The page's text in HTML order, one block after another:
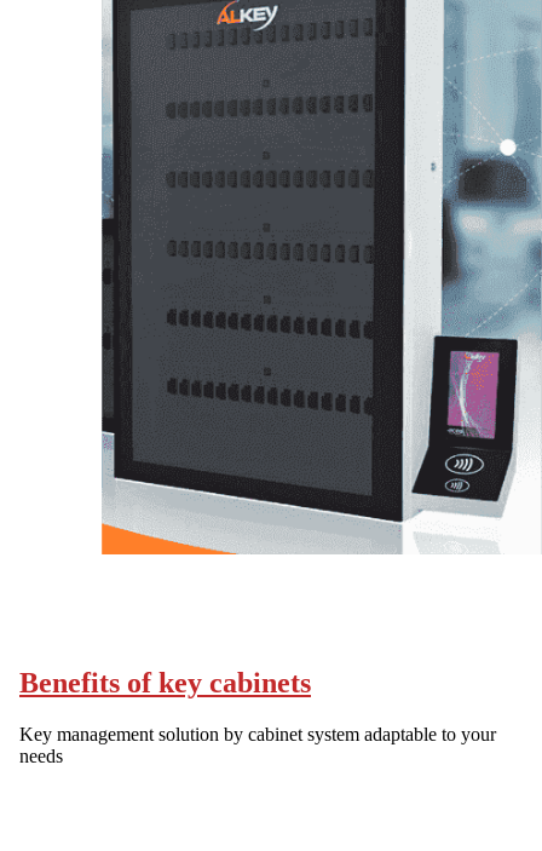
Benefits of key cabinets
Key management solution by cabinet system adaptable to your
needs